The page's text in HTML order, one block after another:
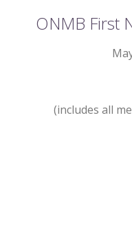
ONMB First
(includes all